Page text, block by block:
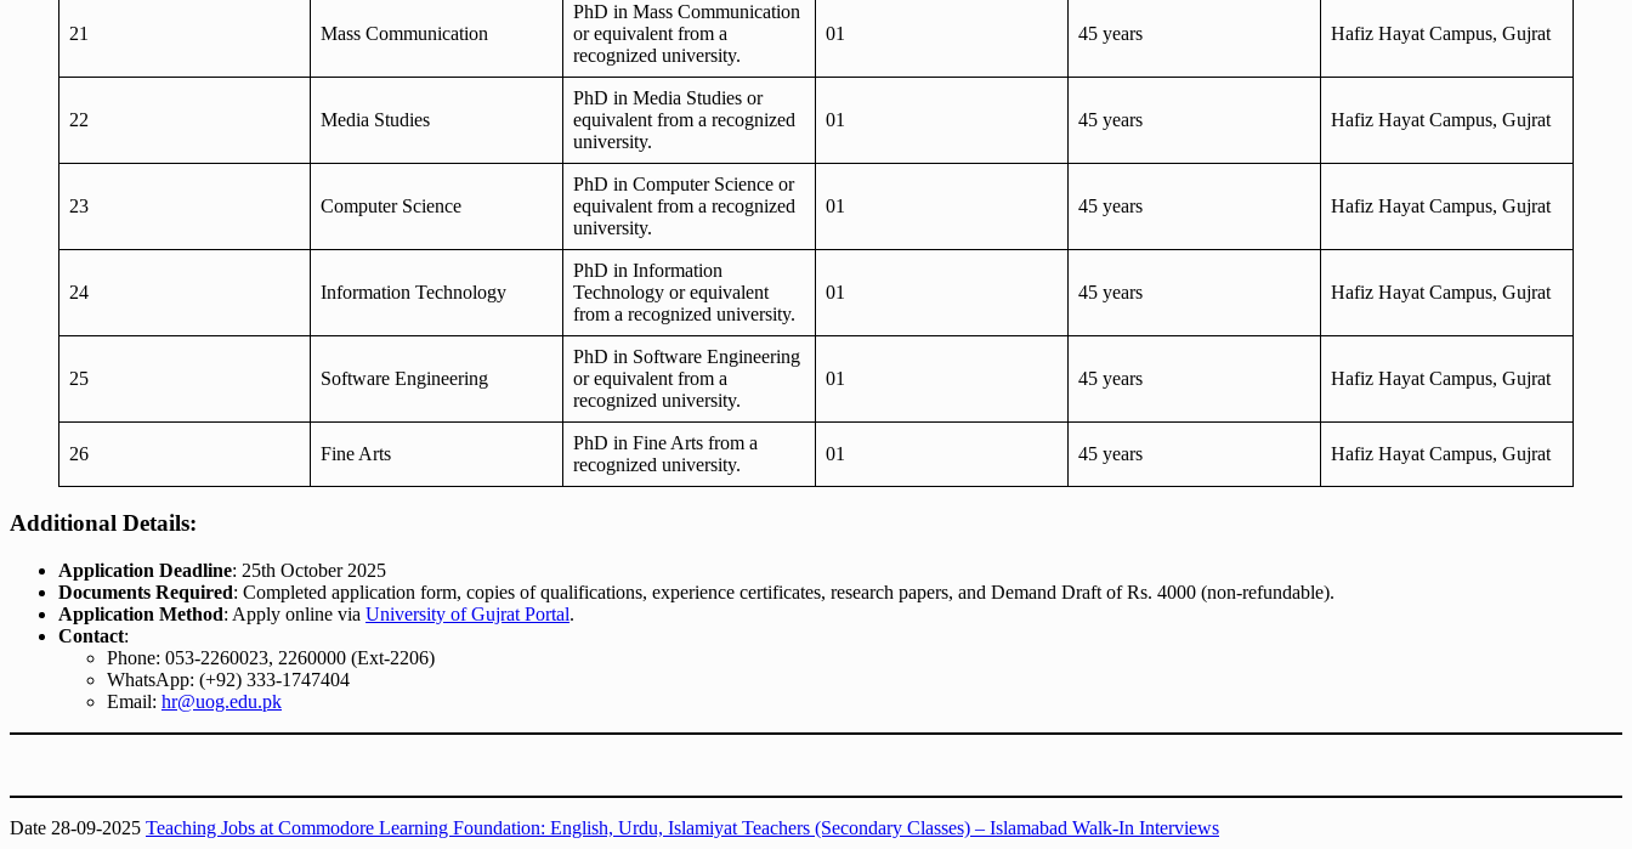
21 Mass Communication
PhD in Mass Communication
or equivalent from a
recognized university.
01 45 years Hafiz Hayat Campus, Gujrat
22 Media Studies
PhD in Media Studies or
equivalent from a recognized
university.
01 45 years Hafiz Hayat Campus, Gujrat
23 Computer Science
PhD in Computer Science or
equivalent from a recognized
university.
01 45 years Hafiz Hayat Campus, Gujrat
24 Information Technology
PhD in Information
Technology or equivalent
from a recognized university.
01 45 years Hafiz Hayat Campus, Gujrat
25 Software Engineering
PhD in Software Engineering
or equivalent from a
recognized university.
01 45 years Hafiz Hayat Campus, Gujrat
26 Fine Arts
PhD in Fine Arts from a
recognized university.
01 45 years Hafiz Hayat Campus, Gujrat
Additional Details:
Application Deadline: 25th October 2025
Documents Required: Completed application form, copies of qualifications, experience certificates, research papers, and Demand Draft of Rs. 4000 (non-refundable).
Application Method: Apply online via University of Gujrat Portal.
Contact:
Phone: 053-2260023, 2260000 (Ext-2206)
WhatsApp: (+92) 333-1747404
Email: hr@uog.edu.pk
Date 28-09-2025 Teaching Jobs at Commodore Learning Foundation: English, Urdu, Islamiyat Teachers (Secondary Classes) – Islamabad Walk-In Interviews